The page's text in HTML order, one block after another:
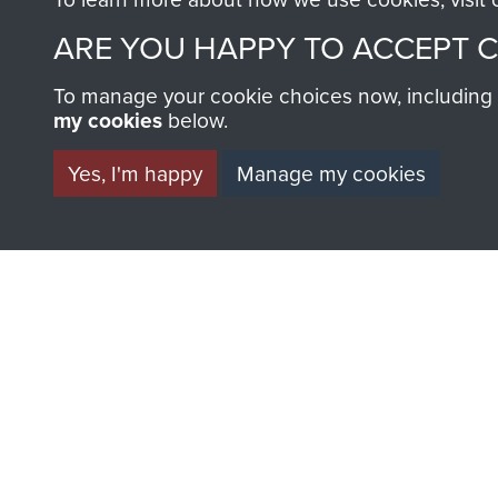
AIRBORNE
MUSEUM
ARE YOU HAPPY TO ACCEPT
To manage your cookie choices now,
my cookies below.
Yes, I'm happy
Manage my cookies